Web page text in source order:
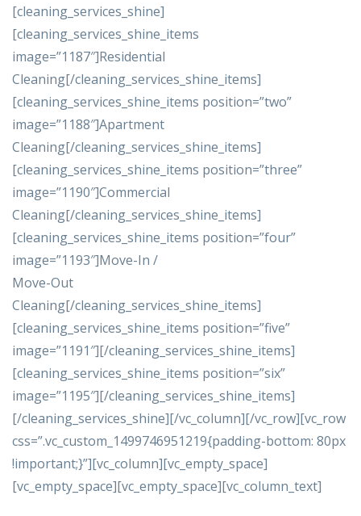
[cleaning_services_shine]
[cleaning_services_shine_items
image=”1187″]Residential
Cleaning[/cleaning_services_shine_items]
[cleaning_services_shine_items position=”two”
image=”1188″]Apartment
Cleaning[/cleaning_services_shine_items]
[cleaning_services_shine_items position=”three”
image=”1190″]Commercial
Cleaning[/cleaning_services_shine_items]
[cleaning_services_shine_items position=”four”
image=”1193″]Move-In /
Move-Out
Cleaning[/cleaning_services_shine_items]
[cleaning_services_shine_items position=”five”
image=”1191″][/cleaning_services_shine_items]
[cleaning_services_shine_items position=”six”
image=”1195″][/cleaning_services_shine_items]
[/cleaning_services_shine][/vc_column][/vc_row][vc_row
css=”.vc_custom_1499746951219{padding-bottom: 80px
!important;}”][vc_column][vc_empty_space]
[vc_empty_space][vc_empty_space][vc_column_text]